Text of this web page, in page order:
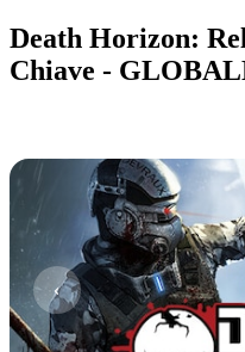
Death Horizon:
Chiave -